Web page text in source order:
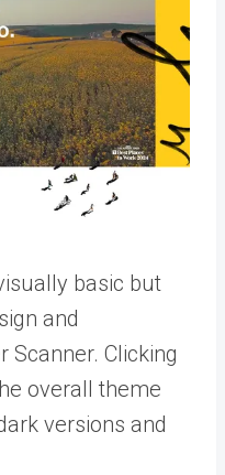
basic but
and
Scanner. Clicking
overall theme
versions and